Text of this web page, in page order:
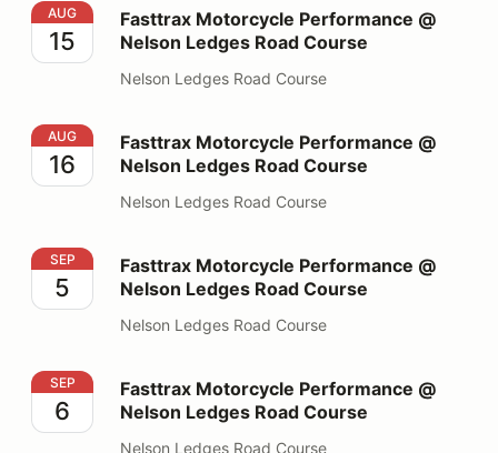
Fasttrax Motorcycle Performance @ Nelson Ledges
AUG
15
Fasttrax Motorcycle Performance @
Nelson Ledges Road Course
Nelson Ledges Road Course
Fasttrax Motorcycle Performance @ Nelson Ledges
AUG
16
Fasttrax Motorcycle Performance @
Nelson Ledges Road Course
Nelson Ledges Road Course
Fasttrax Motorcycle Performance @ Nelson Ledges
SEP
5
Fasttrax Motorcycle Performance @
Nelson Ledges Road Course
Nelson Ledges Road Course
Fasttrax Motorcycle Performance @ Nelson Ledges
SEP
6
Fasttrax Motorcycle Performance @
Nelson Ledges Road Course
Nelson Ledges Road Course